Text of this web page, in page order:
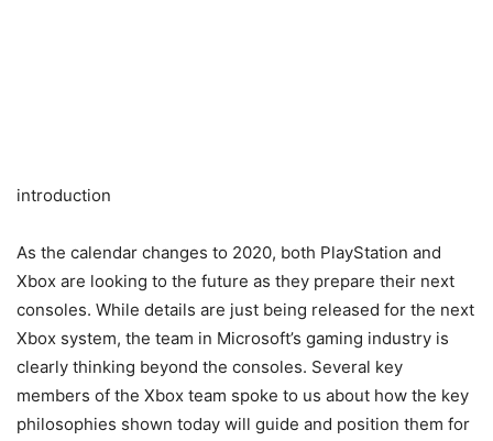
introduction
As the calendar changes to 2020, both PlayStation and
Xbox are looking to the future as they prepare their next
consoles. While details are just being released for the next
Xbox system, the team in Microsoft’s gaming industry is
clearly thinking beyond the consoles. Several key
members of the Xbox team spoke to us about how the key
philosophies shown today will guide and position them for